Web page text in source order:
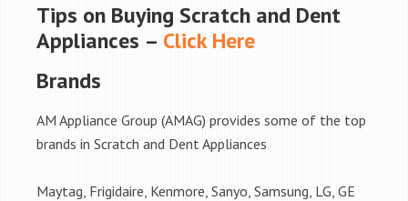
Tips on Buying Scratch and Dent
Appliances – Click Here
Brands
AM Appliance Group (AMAG) provides some of the top
brands in Scratch and Dent Appliances
Maytag, Frigidaire, Kenmore, Sanyo, Samsung, LG, GE